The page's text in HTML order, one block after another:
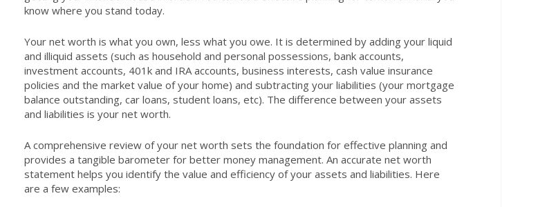
know where you stand today.
Your net worth is what you own, less what you owe. It is determined by adding your liquid
and illiquid assets (such as household and personal possessions, bank accounts,
investment accounts, 401k and IRA accounts, business interests, cash value insurance
policies and the market value of your home) and subtracting your liabilities (your mortgage
balance outstanding, car loans, student loans, etc). The difference between your assets
and liabilities is your net worth.
A comprehensive review of your net worth sets the foundation for effective planning and
provides a tangible barometer for better money management. An accurate net worth
statement helps you identify the value and efficiency of your assets and liabilities. Here
are a few examples: